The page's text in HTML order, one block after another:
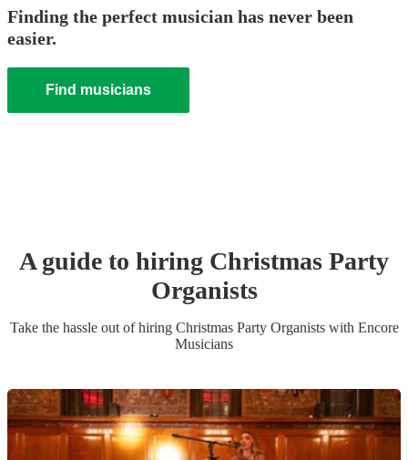
Finding the perfect musician has never been
easier.
Find musicians
A guide to hiring Christmas Party
Organists
Take the hassle out of hiring Christmas Party Organistswith Encore
Musicians